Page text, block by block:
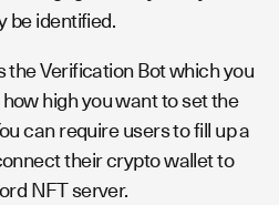
be identified.
Verification Bot which you
high you want to set the
can require users to fill up a
their crypto wallet to
NFT server.